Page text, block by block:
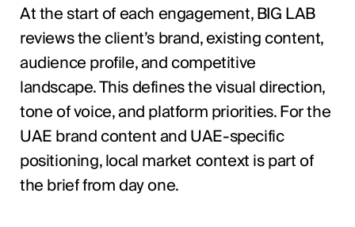
At the start of each engagement, BIG LAB
reviews the client’s brand, existing content,
audience profile, and competitive
landscape. This defines the visual direction,
tone of voice, and platform priorities. For the
UAE brand content and UAE-specific
positioning, local market context is part of
the brief from day one.